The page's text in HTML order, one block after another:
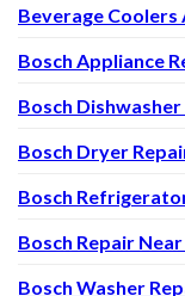
Beverage
Bosch Appliance
Bosch
Bosch Dryer
Bosch
Bosch Repair
Bosch Washer